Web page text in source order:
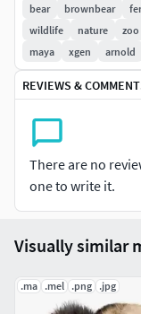
Features
It consists of the
glands.
Textures and
Arnold renderer to
sets of the body,
details of the hair
masks are in 1K
bear brownbear
wildlife
nature zoo
maya
xgen arnold
REVIEWS &
There are no
one to write it.
Visually similar
.ma .mel .png .jpg